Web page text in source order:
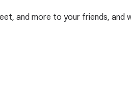
and more to your friends, and